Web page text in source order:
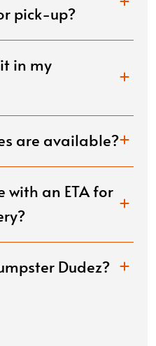
pick-up?
in my
are available?
with an ETA for
Dudez?